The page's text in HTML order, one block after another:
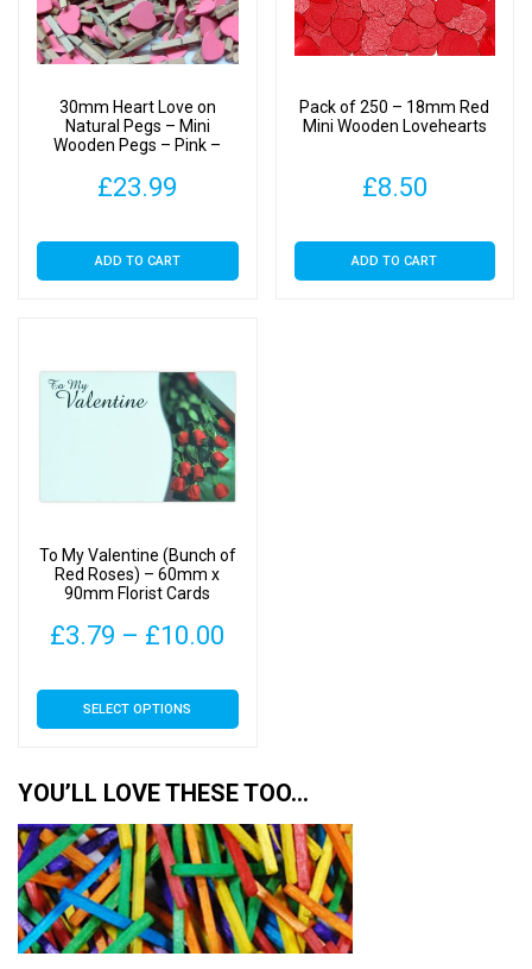
30mm Heart Love on
Natural Pegs – Mini
Wooden Pegs – Pink –
£23.99
ADD TO CART
Pack of 250 – 18mm Red
Mini Wooden Lovehearts
£8.50
ADD TO CART
To My Valentine (Bunch of
Red Roses) – 60mm x
90mm Florist Cards
£3.79 – £10.00
£3.79
£10.00
SELECT OPTIONS
This
product
multiple
variants.
The
options
may
be
chosen
YOU’LL LOVE THESE TOO…